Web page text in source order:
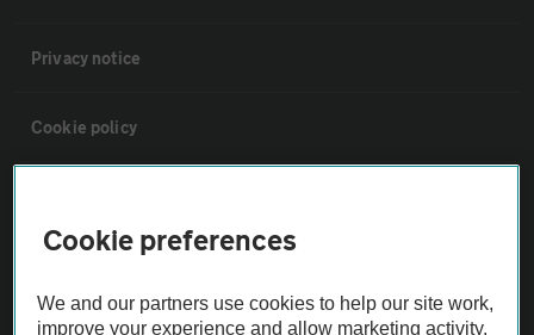
Privacy notice
Cookie policy
Cookie preferences
We and our partners use cookies to help our site work,
improve your experience and allow marketing activity,